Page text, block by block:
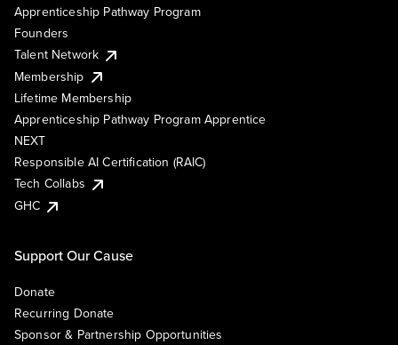
Apprenticeship Pathway Program
Founders
Talent Network
Membership
Lifetime Membership
Apprenticeship Pathway Program Apprentice
NEXT
Responsible AI Certification (RAIC)
Tech Collabs
GHC
Support Our Cause
Donate
Recurring Donate
Sponsor & Partnership Opportunities